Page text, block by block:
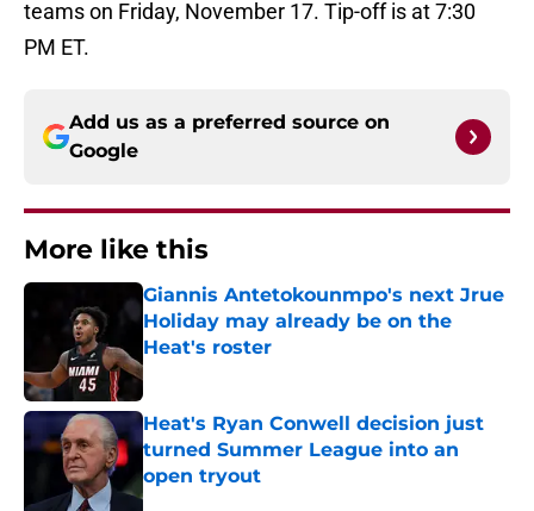
teams on Friday, November 17. Tip-off is at 7:30
PM ET.
Add us as a preferred source on
Google
More like this
Giannis Antetokounmpo's next Jrue
Holiday may already be on the
Heat's roster
Published by on Invalid Date
Heat's Ryan Conwell decision just
turned Summer League into an
open tryout
Published by on Invalid Date